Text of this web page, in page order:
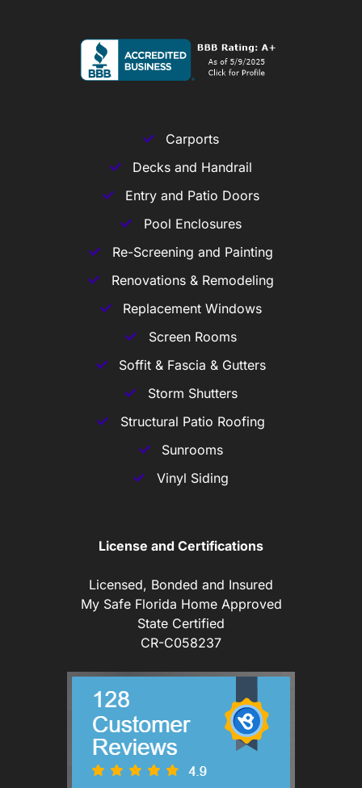
Carports
Decks and Handrail
Entry and Patio Doors
Pool Enclosures
Re-Screening and Painting
Renovations & Remodeling
Replacement Windows
Screen Rooms
Soffit & Fascia & Gutters
Storm Shutters
Structural Patio Roofing
Sunrooms
Vinyl Siding
License and Certifications
Licensed, Bonded and Insured
My Safe Florida Home Approved
State Certified
CR-C058237